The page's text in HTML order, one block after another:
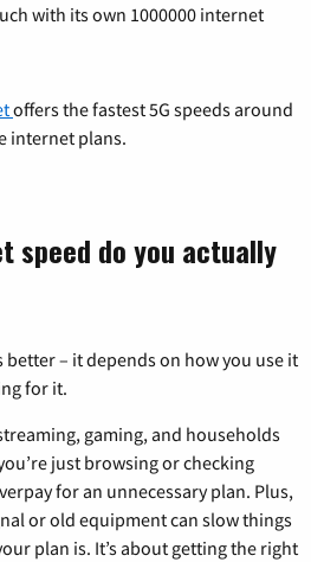
with its own 1000000 internet
offers the fastest 5G speeds around
internet plans.
speed do you actually
better – it depends on how you use it
for it.
gaming, and households
just browsing or checking
for an unnecessary plan. Plus,
or old equipment can slow things
plan is. It’s about getting the right